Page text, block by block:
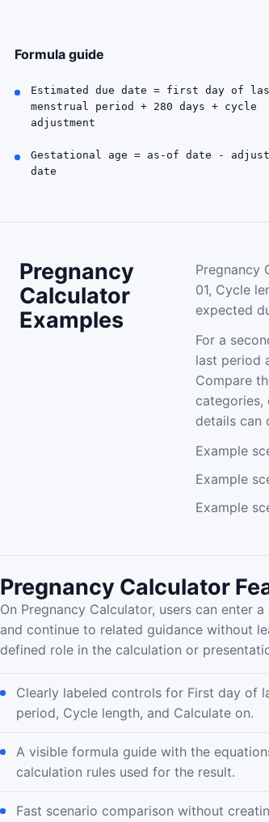
Formula guide
Estimated due date = first day of
menstrual period + 280 days + cycle
adjustment
Gestational age = as-of date -
date
Pregnancy
Calculator
Examples
Pregnancy
01, Cycle
expected
For a
last period
Compare
categories,
details can
Example
Example
Example
Pregnancy Calculator
On Pregnancy Calculator, users can enter
and continue to related guidance without
defined role in the calculation or
Clearly labeled controls for First day of
period, Cycle length, and Calculate on.
A visible formula guide with the
calculation rules used for the result.
Fast scenario comparison without